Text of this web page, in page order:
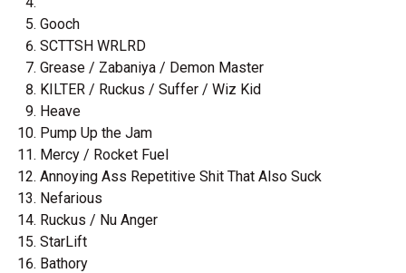
Gooch
SCTTSH WRLRD
Grease / Zabaniya / Demon Master
KILTER / Ruckus / Suffer / Wiz Kid
Heave
Pump Up the Jam
Mercy / Rocket Fuel
Annoying Ass Repetitive Shit That Also Suck
Nefarious
Ruckus / Nu Anger
StarLift
Bathory